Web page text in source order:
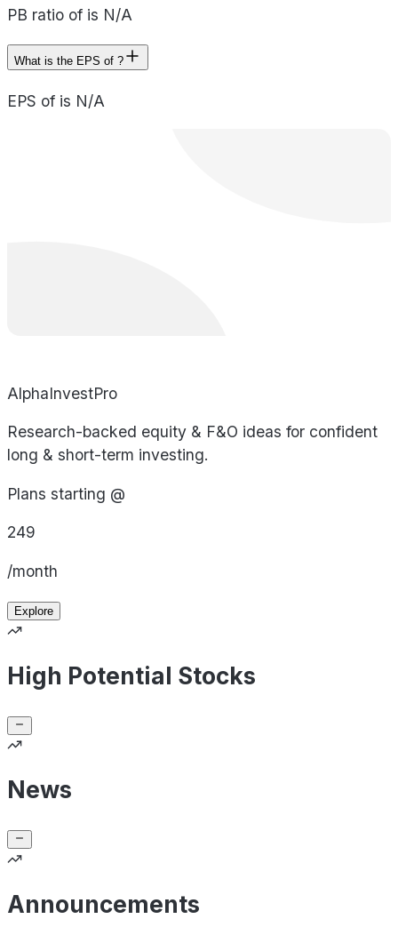
PB ratio of is N/A
What is the EPS of ?
EPS of is N/A
AlphaInvestPro
Research-backed equity & F&O ideas for confident
long & short-term investing.
Plans starting @
249
/month
Explore
High Potential Stocks
News
Announcements